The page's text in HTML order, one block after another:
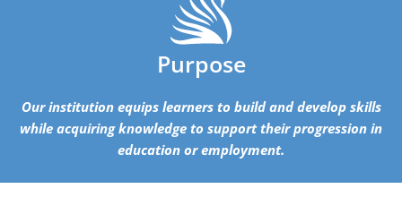
Purpose
Our institution equips learners to build and develop skills
while acquiring knowledge to support their progression in
education or employment.